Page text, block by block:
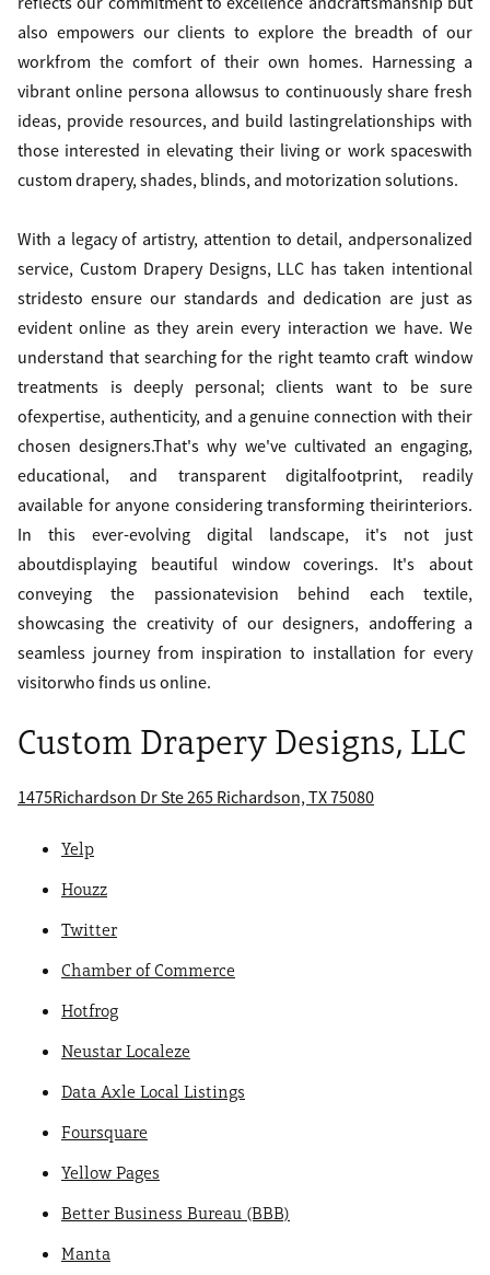
also empowers our clients to explore the breadth of our
workfrom the comfort of their own homes. Harnessing a
vibrant online persona allowsus to continuously share fresh
ideas, provide resources, and build lastingrelationships with
those interested in elevating their living or work spaceswith
custom drapery, shades, blinds, and motorization solutions.
With a legacy of artistry, attention to detail, andpersonalized
service, Custom Drapery Designs, LLC has taken intentional
stridesto ensure our standards and dedication are just as
evident online as they arein every interaction we have. We
understand that searching for the right teamto craft window
treatments is deeply personal; clients want to be sure
ofexpertise, authenticity, and a genuine connection with their
chosen designers.That's why we've cultivated an engaging,
educational, and transparent digitalfootprint, readily
available for anyone considering transforming theirinteriors.
In this ever-evolving digital landscape, it's not just
aboutdisplaying beautiful window coverings. It's about
conveying the passionatevision behind each textile,
showcasing the creativity of our designers, andoffering a
seamless journey from inspiration to installation for every
visitorwho finds us online.
Custom Drapery Designs, LLC
1475Richardson Dr Ste 265 Richardson, TX 75080
Yelp
Houzz
Twitter
Chamber of Commerce
Hotfrog
Neustar Localeze
Data Axle Local Listings
Foursquare
Yellow Pages
Better Business Bureau (BBB)
Manta